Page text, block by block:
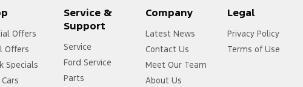
Offers
Offers
Specials
Service &
Support
Service
Ford Service
Parts
Company
Latest News
Contact Us
Meet Our Team
About Us
Legal
Privacy Policy
Terms of Use